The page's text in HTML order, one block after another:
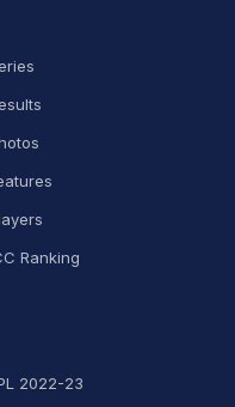
a flat pitch in
runs against
want grass to be
Ranking
2022-23